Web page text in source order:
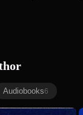
Audiobooks6